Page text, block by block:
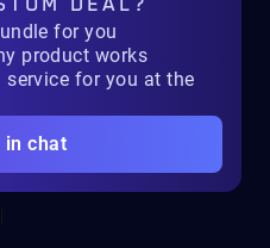
DEAL?
for you
product works
for you at the
in chat